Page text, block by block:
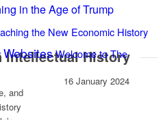
in the Age of Trump
the New Economic History
WebsitesWelcome to The
Intellectual History
and
16 January 2024